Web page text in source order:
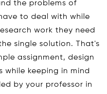
the problems of
to deal with while
work they need
single solution. That's
assignment, design
keeping in mind
by your professor in